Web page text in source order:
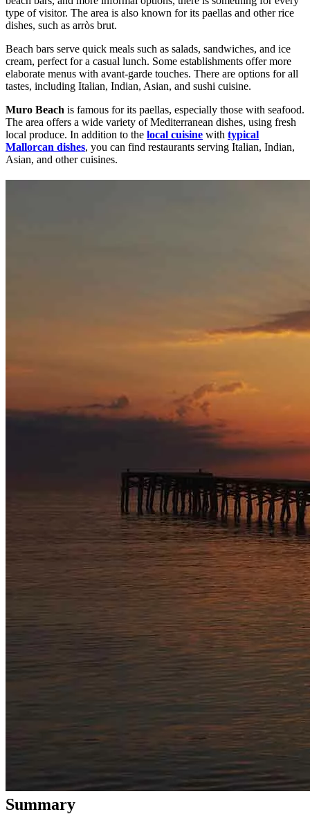
type of visitor. The area is also known for its paellas and other rice
dishes, such as arròs brut.
Beach bars serve quick meals such as salads, sandwiches, and ice
cream, perfect for a casual lunch. Some establishments offer more
elaborate menus with avant-garde touches. There are options for all
tastes, including Italian, Indian, Asian, and sushi cuisine.
Muro Beach is famous for its paellas, especially those with seafood.
The area offers a wide variety of Mediterranean dishes, using fresh
local produce. In addition to the local cuisine with typical
Mallorcan dishes, you can find restaurants serving Italian, Indian,
Asian, and other cuisines.
Summary